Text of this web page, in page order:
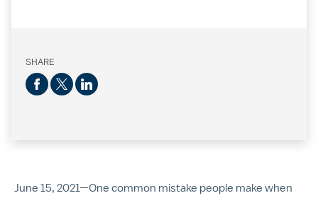
SHARE
June 15, 2021—One common mistake people make when